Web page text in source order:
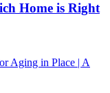
Home is Right